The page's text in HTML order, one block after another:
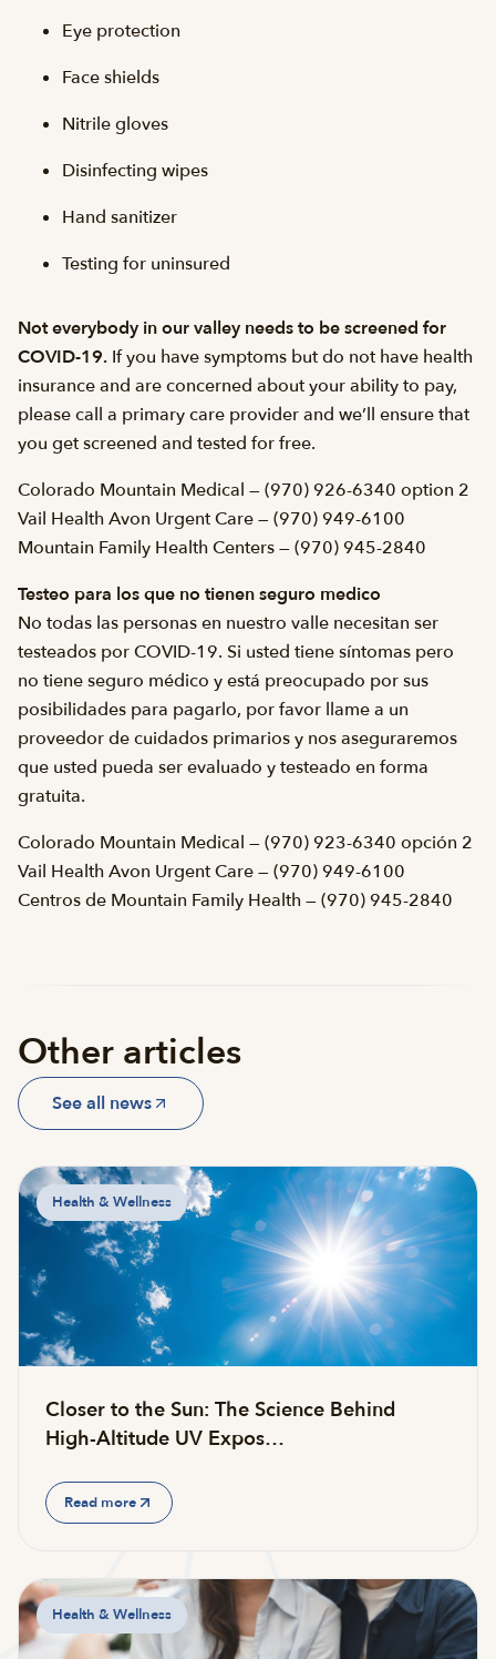
Eye protection
Face shields
Nitrile gloves
Disinfecting wipes
Hand sanitizer
Testing for uninsured
Not everybody in our valley needs to be screened for
COVID-19. If you have symptoms but do not have health
insurance and are concerned about your ability to pay,
please call a primary care provider and we’ll ensure that
you get screened and tested for free.
Colorado Mountain Medical — (970) 926-6340 option 2
Vail Health Avon Urgent Care — (970) 949-6100
Mountain Family Health Centers — (970) 945-2840
Testeo para los que no tienen seguro medico
No todas las personas en nuestro valle necesitan ser
testeados por COVID-19. Si usted tiene síntomas pero
no tiene seguro médico y está preocupado por sus
posibilidades para pagarlo, por favor llame a un
proveedor de cuidados primarios y nos aseguraremos
que usted pueda ser evaluado y testeado en forma
gratuita.
Colorado Mountain Medical — (970) 923-6340 opción 2
Vail Health Avon Urgent Care — (970) 949-6100
Centros de Mountain Family Health — (970) 945-2840
Other articles
See all news
Health & Wellness
Closer to the Sun: The Science Behind
High-Altitude UV Expos…
Read more
Health & Wellness